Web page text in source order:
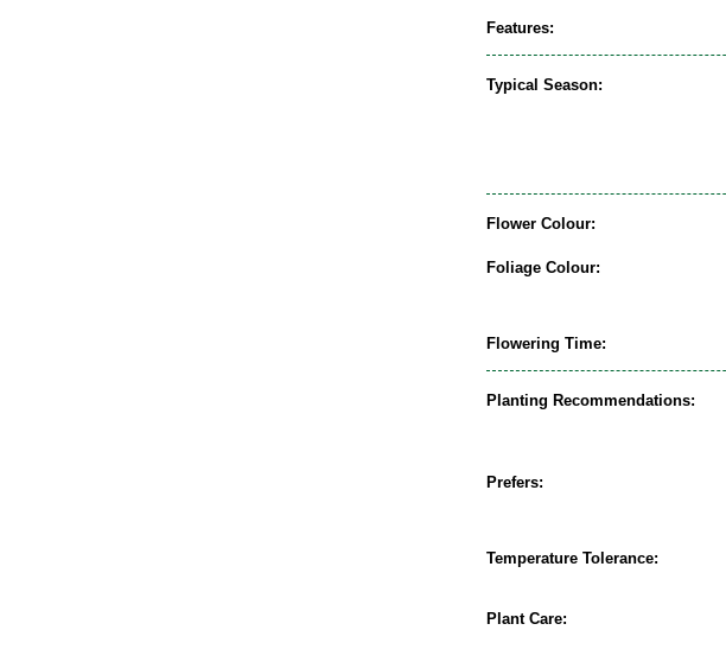
Features:
Typical Season:
Flower Colour:
Foliage Colour:
Flowering Time:
Planting Recommendations:
Prefers:
Temperature Tolerance:
Plant Care: